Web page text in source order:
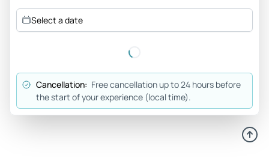
You don’t want to miss this tour! - This was one of the best
experiences I have had in a long time. The tour was such a
to go. Brian and his family are extremely kind, professional
and knowledgeable. This is an experience you won’t want to
miss. The repelling, jumping off a few rocks, sliding down
natural water slides and walking through/swimming
Select a date
Cancellation: Free cancellation up to 24 hours before
the start of your experience (local time).